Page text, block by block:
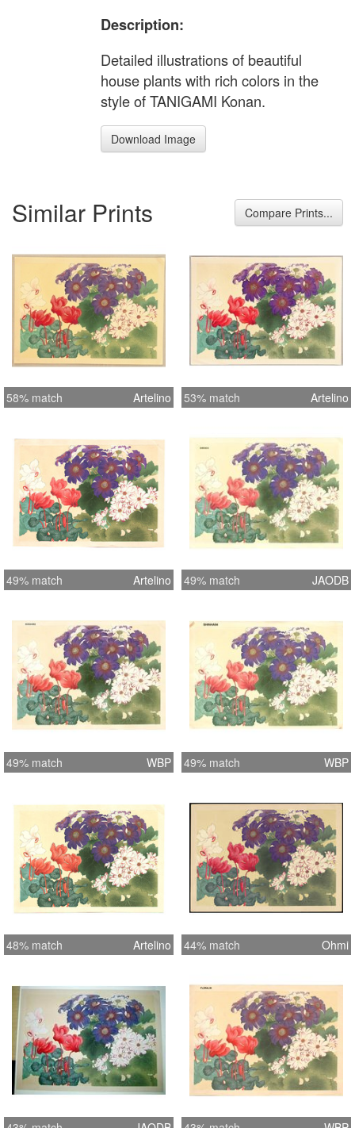
Description:
Detailed illustrations of beautiful
house plants with rich colors in the
style of TANIGAMI Konan.
Download Image
Similar Prints Compare Prints...
58% match Artelino 53% match Artelino
49% match Artelino 49% match JAODB
49% match WBP 49% match WBP
48% match Artelino 44% match Ohmi